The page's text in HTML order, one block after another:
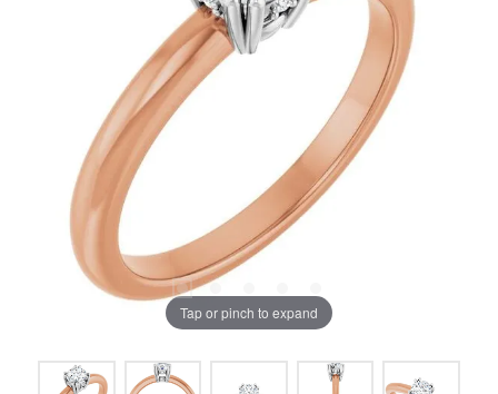
Tap or pinch to expand